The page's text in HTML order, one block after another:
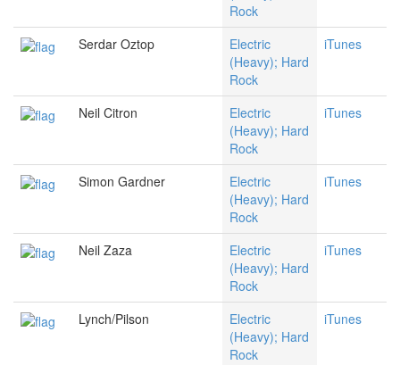
Rock
Serdar Oztop
Electric
(Heavy); Hard
Rock
iTunes
Neil Citron
Electric
(Heavy); Hard
Rock
iTunes
Simon Gardner
Electric
(Heavy); Hard
Rock
iTunes
Neil Zaza
Electric
(Heavy); Hard
Rock
iTunes
Lynch/Pilson
Electric
(Heavy); Hard
Rock
iTunes